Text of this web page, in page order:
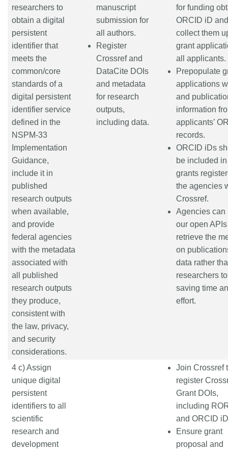
researchers to
obtain a digital
persistent
identifier that
meets the
common/core
standards of a
digital persistent
identifier service
defined in the
NSPM-33
Implementation
Guidance,
include it in
published
research outputs
when available,
and provide
federal agencies
with the metadata
associated with
all published
research outputs
they produce,
consistent with
the law, privacy,
and security
considerations.
manuscript
submission for
all authors.
Register
Crossref and
DataCite DOIs
and metadata
for research
outputs,
including data.
for funding
ORCID iD and
collect them
grant
all applicants.
Prepopulate
applications
and
information
applicants’
records.
ORCID iDs
be included
grants
the agencies
Crossref.
Agencies can
our open
retrieve the
on
data rather
researchers
saving time
effort.
4 c) Assign
unique digital
persistent
identifiers to all
scientific
research and
development
Join Crossref
register
Grant DOIs,
including
and ORCID
Ensure grant
proposal and